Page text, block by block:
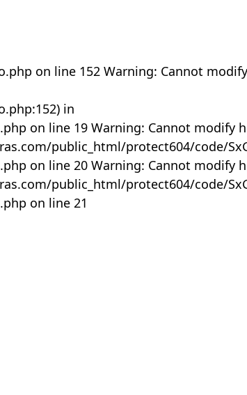
on line 152 Warning: Cannot
in
on line 19 Warning: Cannot modify
public_html/protect604/code/
on line 20 Warning: Cannot modify
public_html/protect604/code/
on line 21